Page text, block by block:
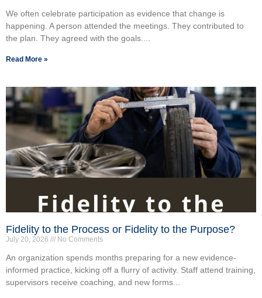
We often celebrate participation as evidence that change is
happening. A person attended the meetings. They contributed to
the plan. They agreed with the goals....
Read More »
Fidelity to the Process or Fidelity to the Purpose?
July 20, 2026 No Comments
An organization spends months preparing for a new evidence-
informed practice, kicking off a flurry of activity. Staff attend training,
supervisors receive coaching, and new forms...